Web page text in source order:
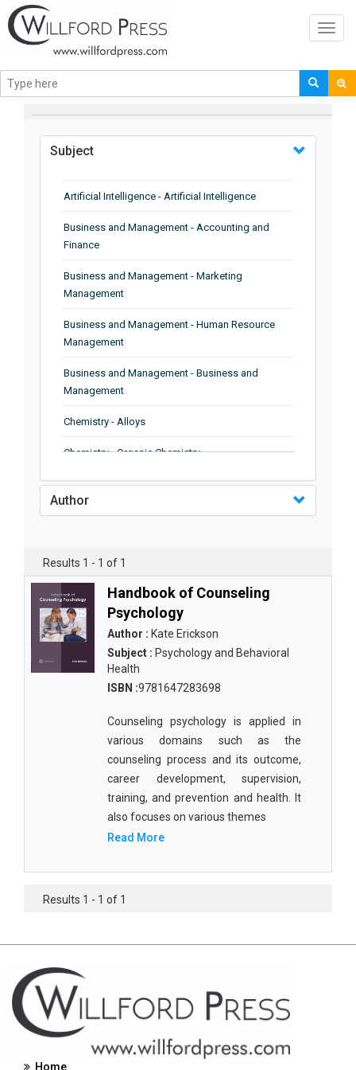
BROWSE BY
Subject
Artificial Intelligence - Artificial Intelligence
Business and Management - Accounting and
Finance
Business and Management - Marketing
Management
Business and Management - Human Resource
Management
Business and Management - Business and
Management
Chemistry - Alloys
Chemistry - Organic Chemistry
Chemistry - Analytical Chemistry
Chemistry - Microscopy
Chemistry - Ferroelectrics
Chemistry - Chemistry
Chemistry - Chemistry
Chemistry - Chemical Engineering
Civil Engineering - Transport Engineering
Commerce, Management and Economics -
Accounting and Finance
Commerce, Management and Economics -
Commerce, Management and Economics -
Entrepreneurship
Commerce, Management and Economics -
Economics
Author
Results 1 - 1 of 1
Handbook of Counseling
Psychology
Author : Kate Erickson
Subject : Psychology and Behavioral
Health
ISBN :9781647283698
Counseling psychology is applied in
various domains such as the
counseling process and its outcome,
career development, supervision,
training, and prevention and health. It
also focuses on various themes
Read More
Results 1 - 1 of 1
Home